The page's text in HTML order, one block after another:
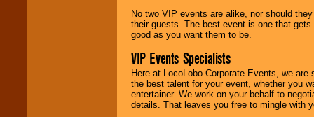
No two VIP events are alike, nor should
their guests. The best event is one that
good as you want them to be.
VIP Events Specialists
Here at LocoLobo Corporate Events, we
the best talent for your event, whether you
entertainer. We work on your behalf to
details. That leaves you free to mingle with